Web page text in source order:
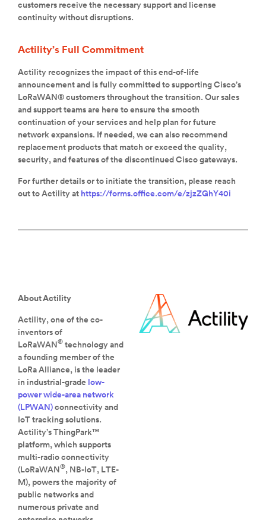
customers receive the necessary support and license
continuity without disruptions.
Actility’s Full Commitment
Actility recognizes the impact of this end-of-life
announcement and is fully committed to supporting Cisco’s
LoRaWAN® customers throughout the transition. Our sales
and support teams are here to ensure the smooth
continuation of your services and help plan for future
network expansions. If needed, we can also recommend
replacement products that match or exceed the quality,
security, and features of the discontinued Cisco gateways.
For further details or to initiate the transition, please reach
out to Actility at https://forms.office.com/e/zjzZGhY40i
About Actility
Actility, one of the co-
inventors of
LoRaWAN ® technology and
a founding member of the
LoRa Alliance, is the leader
in industrial-grade low-
power wide-area network
(LPWAN) connectivity and
IoT tracking solutions.
Actility’s ThingPark™
platform, which supports
multi-radio connectivity
(LoRaWAN ®, NB-IoT, LTE-
M), powers the majority of
public networks and
numerous private and